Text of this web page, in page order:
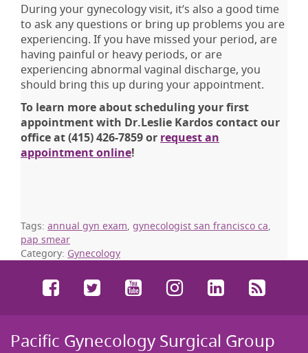
During your gynecology visit, it’s also a good time
to ask any questions or bring up problems you are
experiencing. If you have missed your period, are
having painful or heavy periods, or are
experiencing abnormal vaginal discharge, you
should bring this up during your appointment.
To learn more about scheduling your first
appointment with Dr.Leslie Kardos contact our
office at (415) 426-7859 or request an
appointment online!
Tags: annual gyn exam, gynecologist san francisco ca,
pap smear
Category: Gynecology
FacebookTwitterYouTubeInstagramLinkedIn
Pacific Gynecology Surgical Group